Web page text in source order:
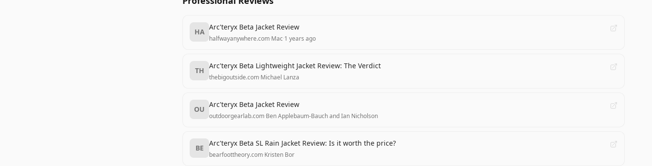
HA
Arc'teryx Beta Jacket Review
halfwayanywhere.com·Mac·1 years ago
TH
Arc'teryx Beta Lightweight Jacket Review: The Verdict
thebigoutside.com·Michael Lanza
OU
Arc'teryx Beta Jacket Review
outdoorgearlab.com·Ben Applebaum-Bauch and Ian Nicholson
BE
Arc'teryx Beta SL Rain Jacket Review: Is it worth the price?
bearfoottheory.com·Kristen Bor